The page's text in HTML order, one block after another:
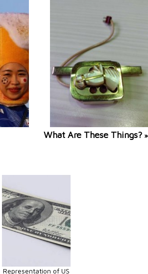
What Are These Things? »
Representation of US